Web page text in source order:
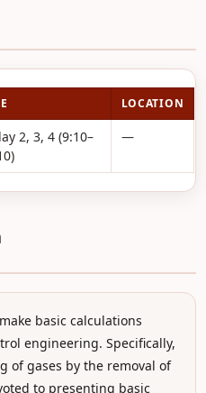
LOCATION
2, 3, 4 (9:10–
—
basic calculations
engineering. Specifically,
of gases by the removal of
to presenting basic